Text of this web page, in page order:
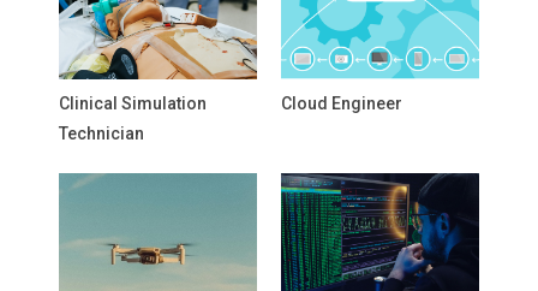
Clinical Simulation
Technician
Cloud Engineer